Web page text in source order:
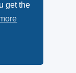
get the